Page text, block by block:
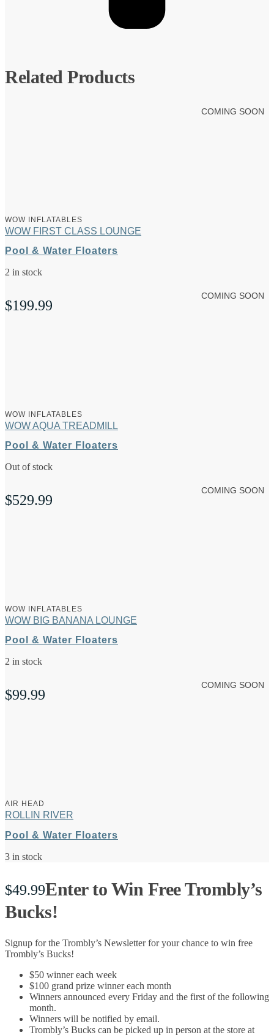
Related Products
COMING SOON
WOW INFLATABLES
WOW FIRST CLASS LOUNGE
Pool & Water Floaters
2 in stock
$199.99
COMING SOON
WOW INFLATABLES
WOW AQUA TREADMILL
Pool & Water Floaters
Out of stock
$529.99
COMING SOON
WOW INFLATABLES
WOW BIG BANANA LOUNGE
Pool & Water Floaters
2 in stock
$99.99
COMING SOON
AIR HEAD
ROLLIN RIVER
Pool & Water Floaters
3 in stock
$49.99Enter to Win Free Trombly’s
Bucks!
Signup for the Trombly’s Newsletter for your chance to win free
Trombly’s Bucks!
$50 winner each week
$100 grand prize winner each month
Winners announced every Friday and the first of the following
month.
Winners will be notified by email.
Trombly’s Bucks can be picked up in person at the store at